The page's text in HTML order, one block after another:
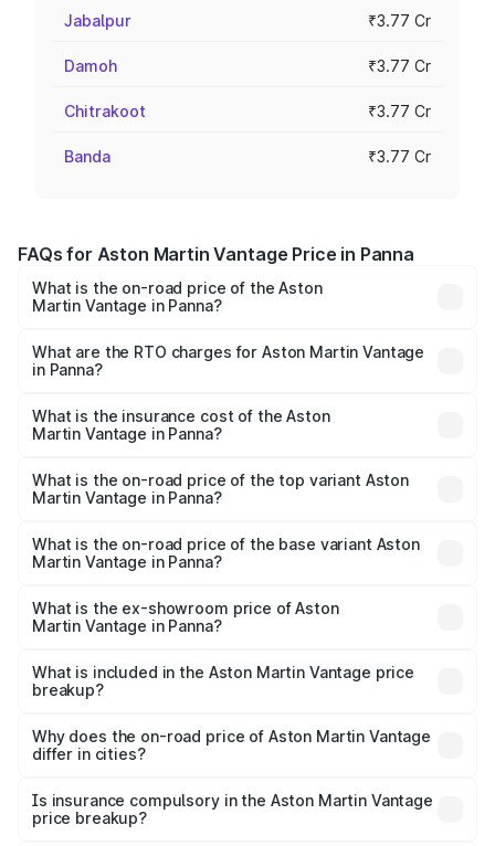
Jabalpur ₹3.77 Cr
Damoh ₹3.77 Cr
Chitrakoot ₹3.77 Cr
Banda ₹3.77 Cr
FAQs for Aston Martin Vantage Price in Panna
What is the on-road price of the Aston
Martin Vantage in Panna?
from ₹3.15 Cr and ₹3.35 Cr. On-road prices vary across
cities based on registration fees, insurance, and other
What are the RTO charges for Aston Martin Vantage
in Panna?
Martin Vantage in Panna will be ₹37.74 lakhs.
What is the insurance cost of the Aston
Martin Vantage in Panna?
Martin Vantage in Panna is ₹14.84 lakhs
What is the on-road price of the top variant Aston
Martin Vantage in Panna?
Lakh in Panna.
What is the on-road price of the base variant Aston
Martin Vantage in Panna?
Lakh in Panna.
What is the ex-showroom price of Aston
Martin Vantage in Panna?
Martin Vantage in Panna is ₹3.77 Cr.
What is included in the Aston Martin Vantage price
breakup?
charges, insurance, road tax, handling fees, and optional
accessories.
Why does the on-road price of Aston Martin Vantage
differ in cities?
charges, taxes, and insurance costs.
Is insurance compulsory in the Aston Martin Vantage
price breakup?